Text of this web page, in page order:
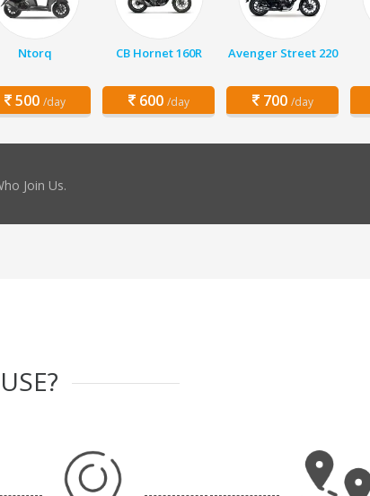
Ntorq
500 /day
CB Hornet 160R
600 /day
Avenger Street 220
700 /day
Join Us.